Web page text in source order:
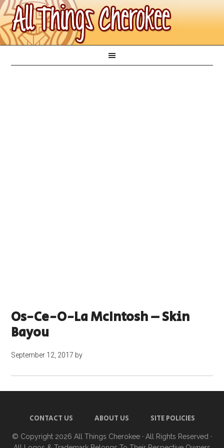
Os-Ce-O-La McIntosh – Skin
Bayou
September 12, 2017 by
CONTACT US ABOUT US SITE POLICIES
© Copyright 2026 All Things Cherokee · All Rights Reserved ·